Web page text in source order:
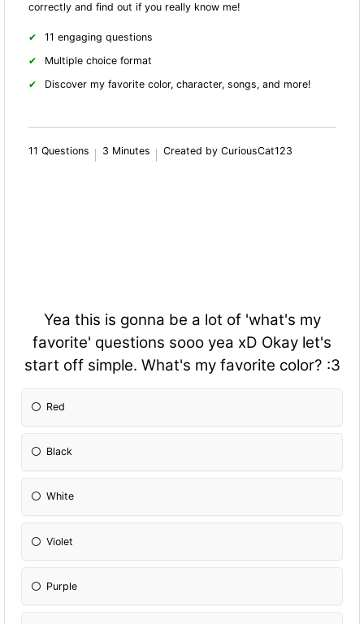
correctly and find out if you really know me!
11 engaging questions
Multiple choice format
Discover my favorite color, character, songs, and more!
11 Questions 3 Minutes Created by CuriousCat123
Yea this is gonna be a lot of 'what's my
favorite' questions sooo yea xD Okay let's
start off simple. What's my favorite color? :3
Red
Black
White
Violet
Purple